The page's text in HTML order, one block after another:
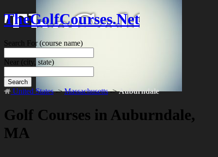
TheGolfCourses.Net
Search For(course name)
Near (city, state)
Search
United States->Massachusetts->Auburndale
Golf Courses in Auburndale,
MA